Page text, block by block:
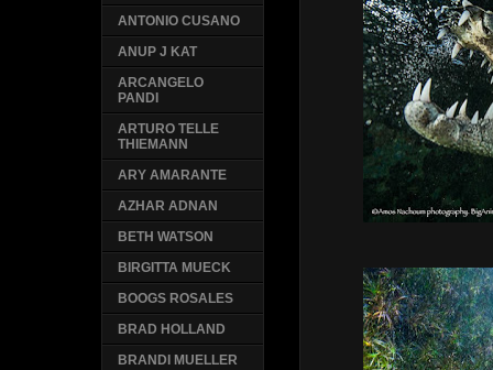
ANTONIO CUSANO
ANUP J KAT
ARCANGELO
PANDI
ARTURO TELLE
THIEMANN
ARY AMARANTE
AZHAR ADNAN
BETH WATSON
BIRGITTA MUECK
BOOGS ROSALES
BRAD HOLLAND
BRANDI MUELLER